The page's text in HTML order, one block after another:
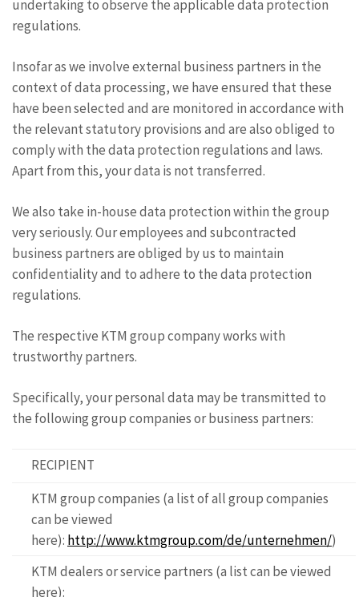
undertaking to observe the applicable data protection
regulations.
Insofar as we involve external business partners in the
context of data processing, we have ensured that these
have been selected and are monitored in accordance with
the relevant statutory provisions and are also obliged to
comply with the data protection regulations and laws.
Apart from this, your data is not transferred.
We also take in-house data protection within the group
very seriously. Our employees and subcontracted
business partners are obliged by us to maintain
confidentiality and to adhere to the data protection
regulations.
The respective KTM group company works with
trustworthy partners.
Specifically, your personal data may be transmitted to
the following group companies or business partners:
RECIPIENT
KTM group companies (a list of all group companies
can be viewed
here): http://www.ktmgroup.com/de/unternehmen/)
KTM dealers or service partners (a list can be viewed
here):